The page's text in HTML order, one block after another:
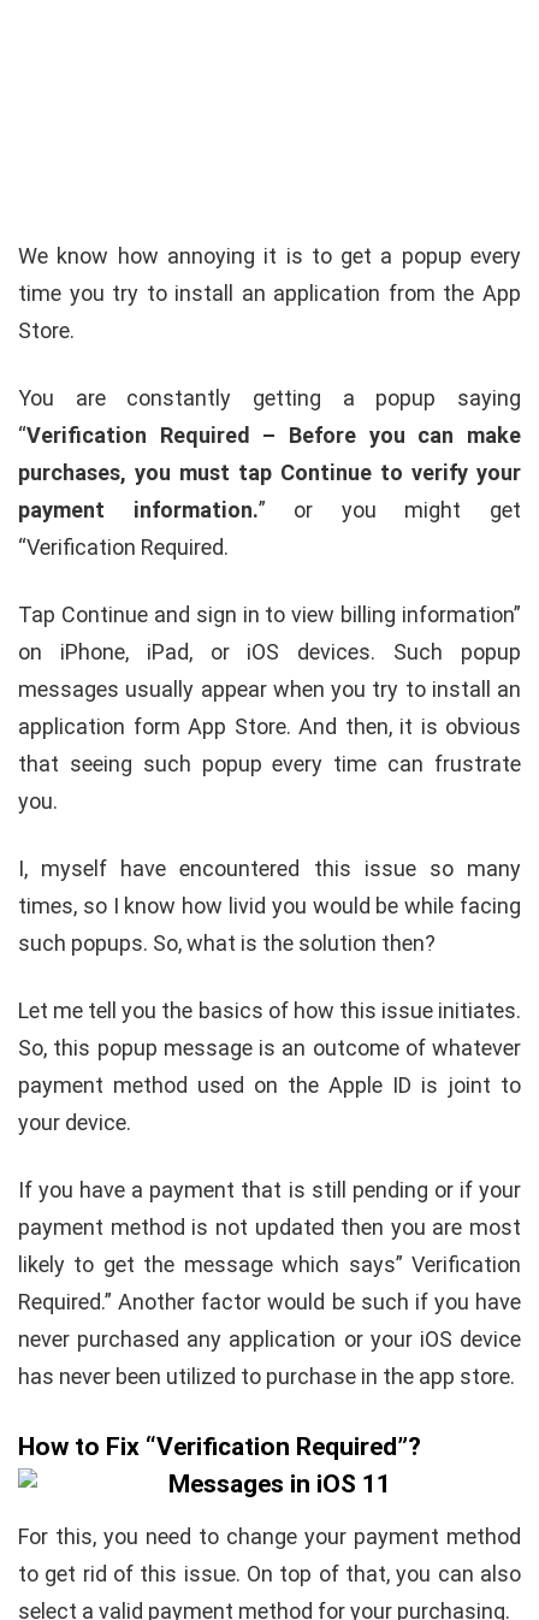
We know how annoying it is to get a popup every
time you try to install an application from the App
Store.
You are constantly getting a popup saying
“Verification Required – Before you can make
purchases, you must tap Continue to verify your
payment information.” or you might get
“Verification Required.
Tap Continue and sign in to view billing information”
on iPhone, iPad, or iOS devices. Such popup
messages usually appear when you try to install an
application form App Store. And then, it is obvious
that seeing such popup every time can frustrate
you.
I, myself have encountered this issue so many
times, so I know how livid you would be while facing
such popups. So, what is the solution then?
Let me tell you the basics of how this issue initiates.
So, this popup message is an outcome of whatever
payment method used on the Apple ID is joint to
your device.
If you have a payment that is still pending or if your
payment method is not updated then you are most
likely to get the message which says” Verification
Required.” Another factor would be such if you have
never purchased any application or your iOS device
has never been utilized to purchase in the app store.
How to Fix “Verification Required”?
For this, you need to change your payment method
to get rid of this issue. On top of that, you can also
select a valid payment method for your purchasing.